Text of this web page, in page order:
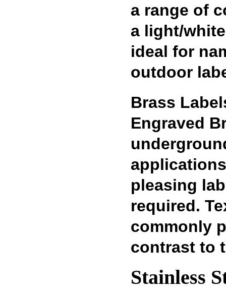
a range of
a light/
ideal for
outdoor
Brass
Engraved
pleasing
required.
commonly
contrast to
Stainless